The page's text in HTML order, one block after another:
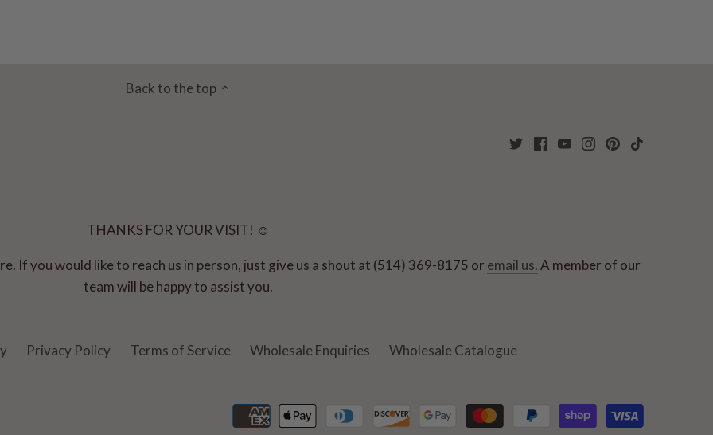
Back to the top
THANKS FOR YOUR VISIT! ☺
If you would like to reach us in person, just give us a shout at (514) 369-8175 or email us.A member of our
team will be happy to assist you.
Privacy Policy Terms of Service Wholesale Enquiries Wholesale Catalogue